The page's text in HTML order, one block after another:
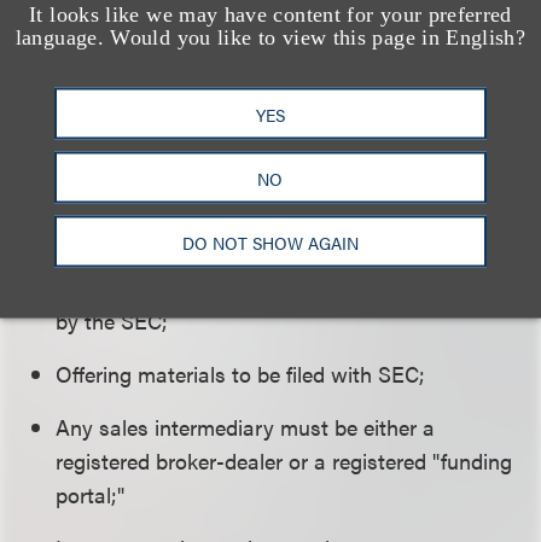
It looks like we may have content for your preferred
language. Would you like to view this page in English?
YES
NO
DO NOT SHOW AGAIN
Limited sales to $1 million annually;
Audited financial statements for sales of
securities exceeding $500,000;
Investor suitability requirements to be adopted
by the SEC;
Offering materials to be filed with SEC;
Any sales intermediary must be either a
registered broker-dealer or a registered "funding
portal;"